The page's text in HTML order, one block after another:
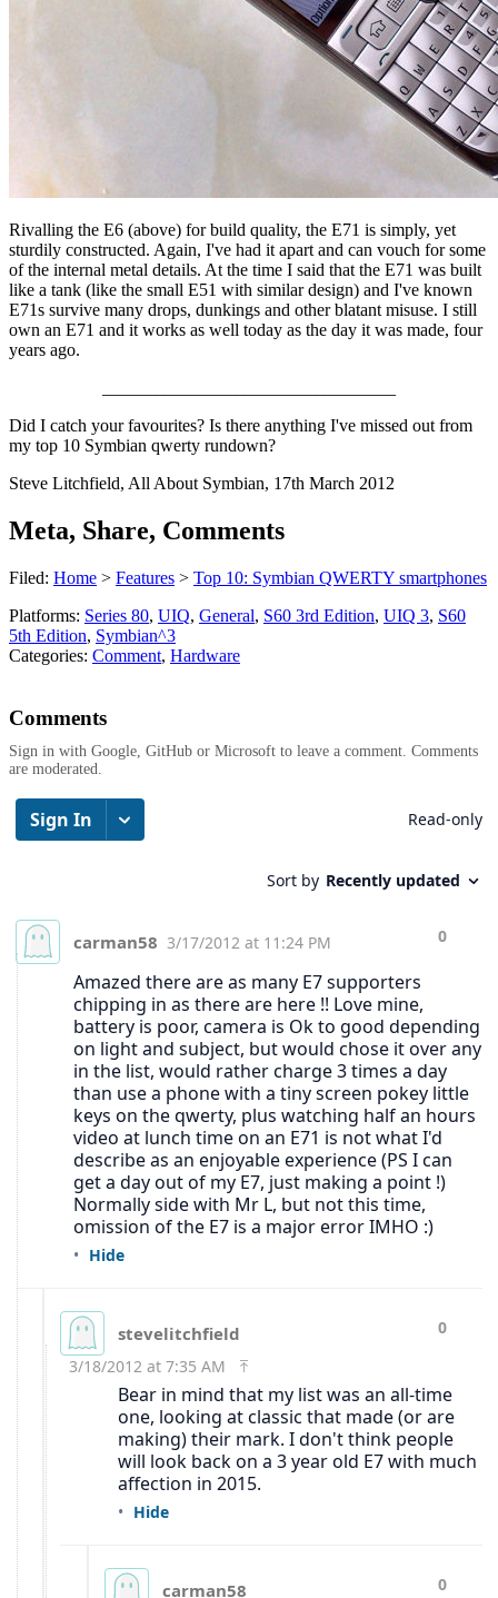
Rivalling the E6 (above) for build quality, the E71 is simply, yet
sturdily constructed. Again, I've had it apart and can vouch for some
of the internal metal details. At the time I said that the E71 was built
like a tank (like the small E51 with similar design) and I've known
E71s survive many drops, dunkings and other blatant misuse. I still
own an E71 and it works as well today as the day it was made, four
years ago.
Did I catch your favourites? Is there anything I've missed out from
my top 10 Symbian qwerty rundown?
Steve Litchfield, All About Symbian, 17th March 2012
Meta, Share, Comments
Filed: Home > Features > Top 10: Symbian QWERTY smartphones
Platforms: Series 80, UIQ, General, S60 3rd Edition, UIQ 3, S60
5th Edition, Symbian^3
Categories: Comment, Hardware
Comments
Sign in with Google, GitHub or Microsoft to leave a comment. Comments
are moderated.